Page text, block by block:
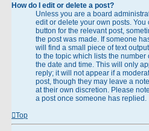
How do I edit or delete a post?
Unless you are a board
edit or delete your own posts.
button for the relevant post,
the post was made. If someone
will find a small piece of text
to the topic which lists the
the date and time. This will only
reply; it will not appear if a
post, though they may leave a
at their own discretion. Please
a post once someone has replied.
Top